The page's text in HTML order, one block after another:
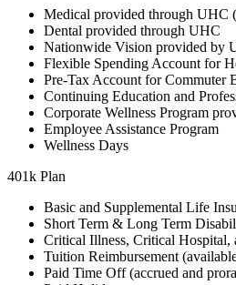
Medical provided through UHC
Dental provided through UHC
Nationwide Vision provided by
Flexible Spending Account for
Pre-Tax Account for Commuter
Continuing Education and
Corporate Wellness Program
Employee Assistance Program
Wellness Days
401k Plan
Basic and Supplemental Life
Short Term & Long Term
Critical Illness, Critical Hospital,
Tuition Reimbursement
Paid Time Off (accrued and